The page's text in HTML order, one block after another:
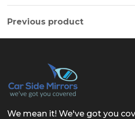
Previous product
We mean it! We've got you